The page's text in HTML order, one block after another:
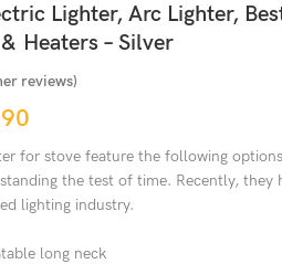
Lighter, Arc Lighter,
Heaters – Silver
reviews)
for stove feature the following
the test of time. Recently,
lighting industry.
long neck